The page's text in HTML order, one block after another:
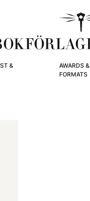
&
AWARDS &
FORMATS